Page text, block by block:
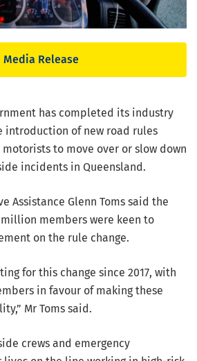
Media Release
has completed its industry
introduction of new road rules
to move over or slow down
incidents in Queensland.
Assistance Glenn Toms said the
million members were keen to
on the rule change.
for this change since 2017, with
in favour of making these
Mr Toms said.
crews and emergency